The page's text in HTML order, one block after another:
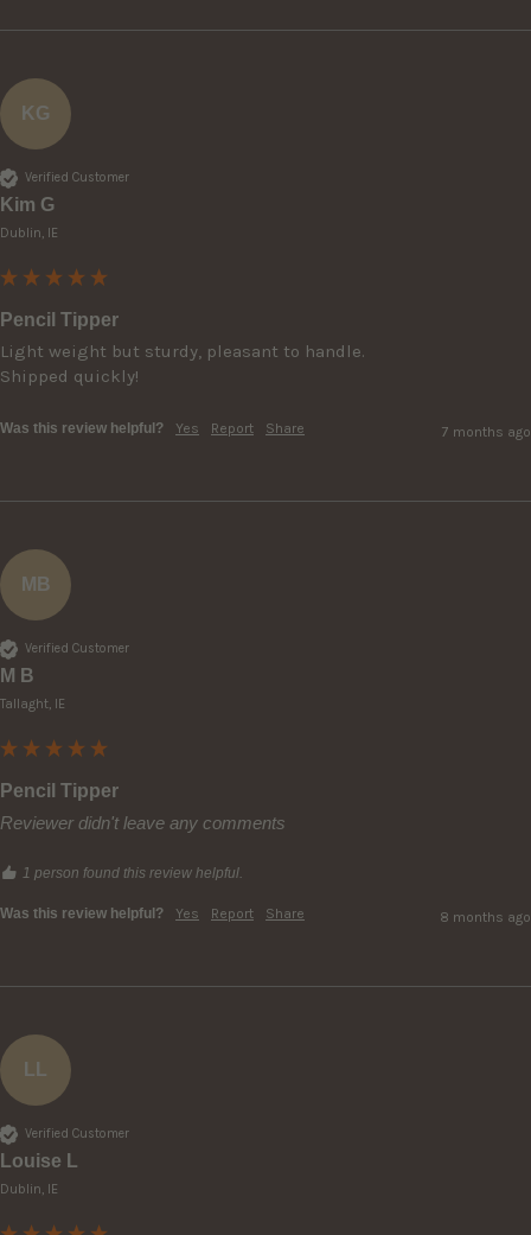
KG
Verified Customer
Kim G
Dublin, IE
Pencil Tipper
Light weight but sturdy, pleasant to handle.
Shipped quickly!
Was this review helpful? Yes Report Share 7 months ago
MB
Verified Customer
M B
Tallaght, IE
Pencil Tipper
Reviewer didn't leave any comments
1 person found this review helpful.
Was this review helpful? Yes Report Share 8 months ago
LL
Verified Customer
Louise L
Dublin, IE